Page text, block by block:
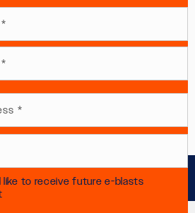
Opportunity
consideration for employment
sexual orientation, gender identity,
veteran status, or other legally
Reserved.
like to receive future e-blasts